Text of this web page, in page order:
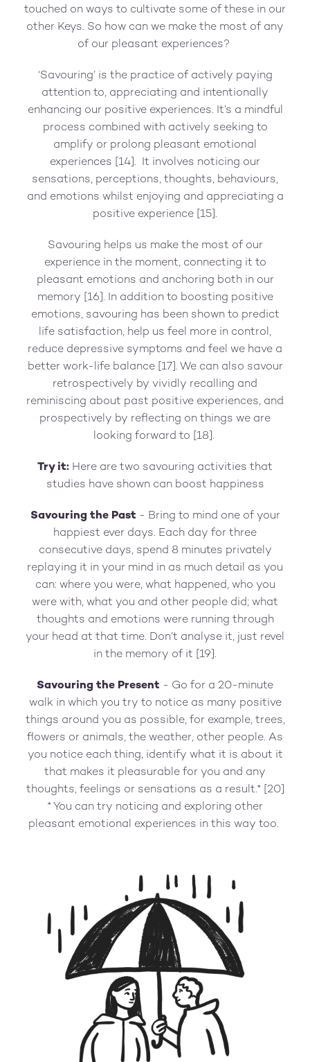
touched on ways to cultivate some of these in our
other Keys. So how can we make the most of any
of our pleasant experiences?
‘Savouring’ is the practice of actively paying
attention to, appreciating and intentionally
enhancing our positive experiences. It’s a mindful
process combined with actively seeking to
amplify or prolong pleasant emotional
experiences [14]. It involves noticing our
sensations, perceptions, thoughts, behaviours,
and emotions whilst enjoying and appreciating a
positive experience [15].
Savouring helps us make the most of our
experience in the moment, connecting it to
pleasant emotions and anchoring both in our
memory [16]. In addition to boosting positive
emotions, savouring has been shown to predict
life satisfaction, help us feel more in control,
reduce depressive symptoms and feel we have a
better work-life balance [17]. We can also savour
retrospectively by vividly recalling and
reminiscing about past positive experiences, and
prospectively by reflecting on things we are
looking forward to [18].
Try it: Here are two savouring activities that
studies have shown can boost happiness
Savouring the Past - Bring to mind one of your
happiest ever days. Each day for three
consecutive days, spend 8 minutes privately
replaying it in your mind in as much detail as you
can: where you were, what happened, who you
were with, what you and other people did; what
thoughts and emotions were running through
your head at that time. Don’t analyse it, just revel
in the memory of it [19].
Savouring the Present - Go for a 20-minute
walk in which you try to notice as many positive
things around you as possible, for example, trees,
flowers or animals, the weather, other people. As
you notice each thing, identify what it is about it
that makes it pleasurable for you and any
thoughts, feelings or sensations as a result.* [20]
* You can try noticing and exploring other
pleasant emotional experiences in this way too.